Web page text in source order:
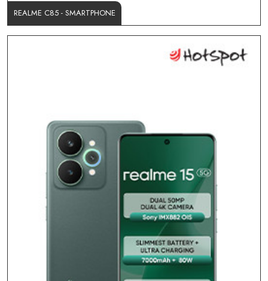
REALME C85 - SMARTPHONE